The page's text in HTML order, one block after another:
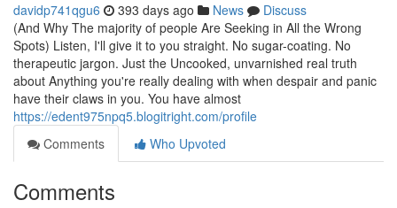
davidp741qgu6 393 days ago News
Discuss
(And Why The majority of people Are Seeking in All the Wrong
Spots) Listen, I'll give it to you straight. No sugar-coating. No
therapeutic jargon. Just the Uncooked, unvarnished real truth
about Anything you're really dealing with when despair and panic
have their claws in you. You have almost
https://edent975npq5.blogitright.com/profile
Comments
Who Upvoted
Comments